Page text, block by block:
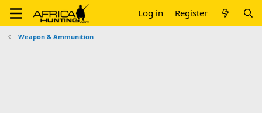
Log in Register
Weapon & Ammunition